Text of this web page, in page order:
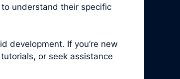
understand their specific
development. If you’re new
or seek assistance